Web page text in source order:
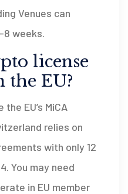
Venues can
weeks.
license
the EU?
EU’s MiCA
relies on
with only 12
You may need
in EU member